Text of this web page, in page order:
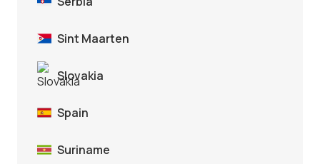
Sint Maarten
Slovakia
Spain
Suriname